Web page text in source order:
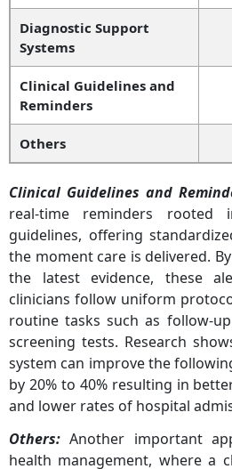
Diagnostic Support
Systems
Clinical Guidelines and
Reminders
Others
Clinical Guidelines and
real-time reminders rooted
guidelines, offering
the moment care is delivered.
the latest evidence, these
clinicians follow uniform
routine tasks such as follow-
screening tests. Research
system can improve the
by 20% to 40% resulting in
and lower rates of hospital
Others: Another important
health management, where a